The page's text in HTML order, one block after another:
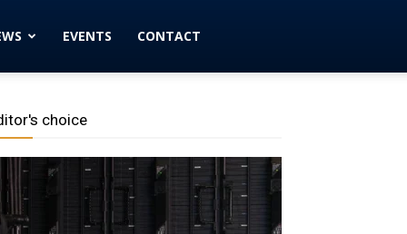
EVENTS CONTACT
choice